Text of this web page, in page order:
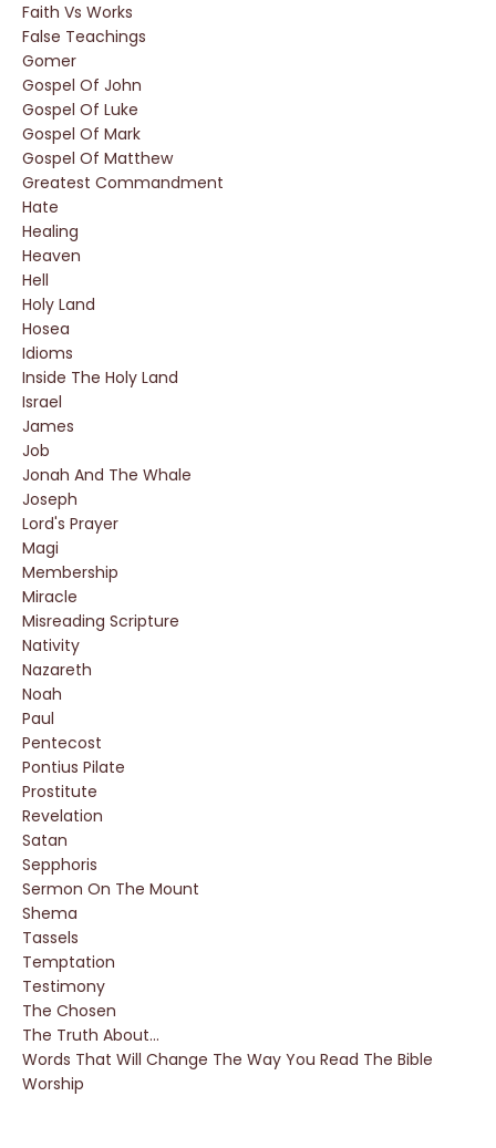
Faith Vs Works
False Teachings
Gomer
Gospel Of John
Gospel Of Luke
Gospel Of Mark
Gospel Of Matthew
Greatest Commandment
Hate
Healing
Heaven
Hell
Holy Land
Hosea
Idioms
Inside The Holy Land
Israel
James
Job
Jonah And The Whale
Joseph
Lord's Prayer
Magi
Membership
Miracle
Misreading Scripture
Nativity
Nazareth
Noah
Paul
Pentecost
Pontius Pilate
Prostitute
Revelation
Satan
Sepphoris
Sermon On The Mount
Shema
Tassels
Temptation
Testimony
The Chosen
The Truth About...
Words That Will Change The Way You Read The Bible
Worship